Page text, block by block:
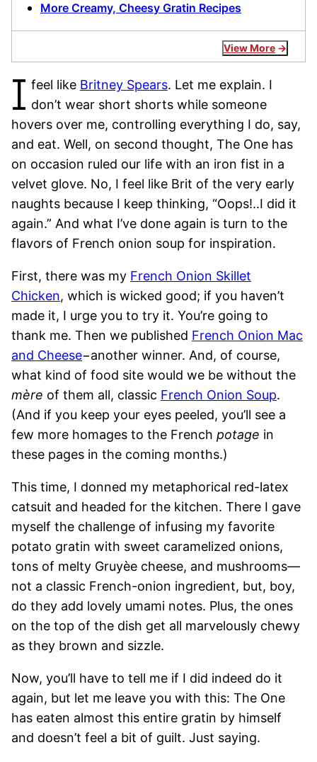
More Creamy, Cheesy Gratin Recipes
View More
I feel like Britney Spears. Let me explain. I
don’t wear short shorts while someone
hovers over me, controlling everything I do, say,
and eat. Well, on second thought, The One has
on occasion ruled our life with an iron fist in a
velvet glove. No, I feel like Brit of the very early
naughts because I keep thinking, “Oops!..I did it
again.” And what I’ve done again is turn to the
flavors of French onion soup for inspiration.
First, there was my French Onion Skillet
Chicken, which is wicked good; if you haven’t
made it, I urge you to try it. You’re going to
thank me. Then we published French Onion Mac
and Cheese−another winner. And, of course,
what kind of food site would we be without the
mère of them all, classic French Onion Soup.
(And if you keep your eyes peeled, you’ll see a
few more homages to the French potage in
these pages in the coming months.)
This time, I donned my metaphorical red-latex
catsuit and headed for the kitchen. There I gave
myself the challenge of infusing my favorite
potato gratin with sweet caramelized onions,
tons of melty Gruyèe cheese, and mushrooms—
not a classic French-onion ingredient, but, boy,
do they add lovely umami notes. Plus, the ones
on the top of the dish get all marvelously chewy
as they brown and sizzle.
Now, you’ll have to tell me if I did indeed do it
again, but let me leave you with this: The One
has eaten almost this entire gratin by himself
and doesn’t feel a bit of guilt. Just saying.